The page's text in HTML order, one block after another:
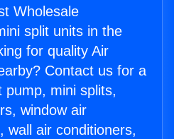
Wholesale
split units in the
for quality Air
Contact us for a
pump, mini splits,
window air
wall air conditioners,